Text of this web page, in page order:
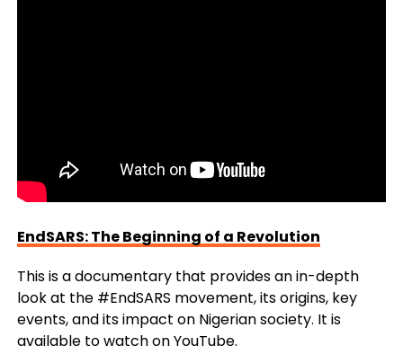
EndSARS: The Beginning of a Revolution
This is a documentary that provides an in-depth
look at the #EndSARS movement, its origins, key
events, and its impact on Nigerian society. It is
available to watch on YouTube.